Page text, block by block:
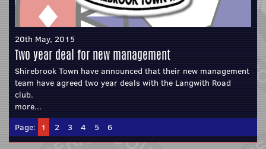
20th May, 2015
Two year deal for new management
Shirebrook Town have announced that their new management
team have agreed two year deals with the Langwith Road
club.
more...
Page: 1 2 3 4 5 6